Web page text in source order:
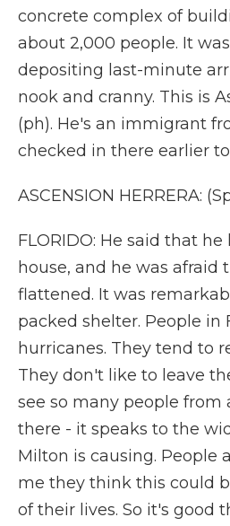
concrete complex of
about 2,000 people. It
depositing last-minute
nook and cranny. This is
(ph). He's an immigrant
checked in there earlier
ASCENSION HERRERA:
FLORIDO: He said that
house, and he was afraid
flattened. It was
packed shelter. People in
hurricanes. They tend to
They don't like to leave
see so many people from
there - it speaks to the
Milton is causing. People
me they think this could
of their lives. So it's good